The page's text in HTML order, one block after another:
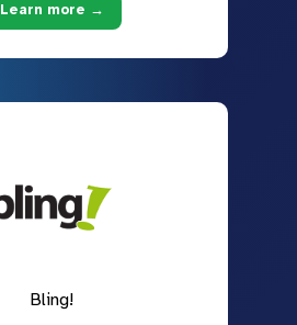
Learn more →
Bling!